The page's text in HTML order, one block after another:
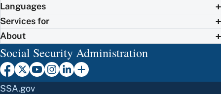
Languages
Services for
About
Social Security Administration
SSA.gov